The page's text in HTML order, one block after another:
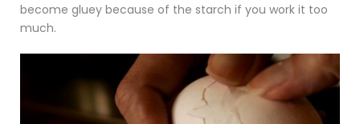
become gluey because of the starch if you work it too
much.